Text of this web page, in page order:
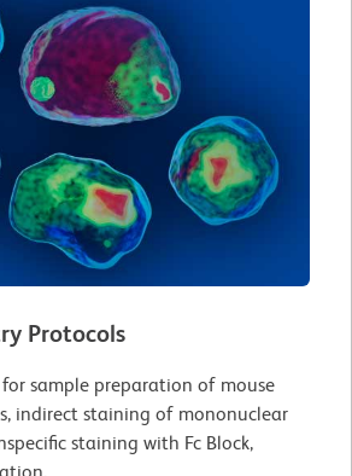
Protocols
sample preparation of mouse
indirect staining of mononuclear
staining with Fc Block,